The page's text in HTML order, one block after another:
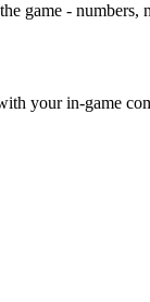
game - numbers,
your in-game